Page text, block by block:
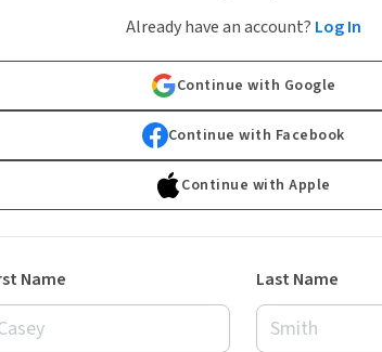
Already have an account? Log In
Continue with Google
Continue with Facebook
Continue with Apple
Name Last Name